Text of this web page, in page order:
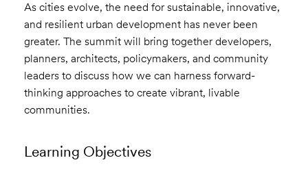
As cities evolve, the need for sustainable, innovative,
and resilient urban development has never been
greater. The summit will bring together developers,
planners, architects, policymakers, and community
leaders to discuss how we can harness forward-
thinking approaches to create vibrant, livable
communities.
Learning Objectives